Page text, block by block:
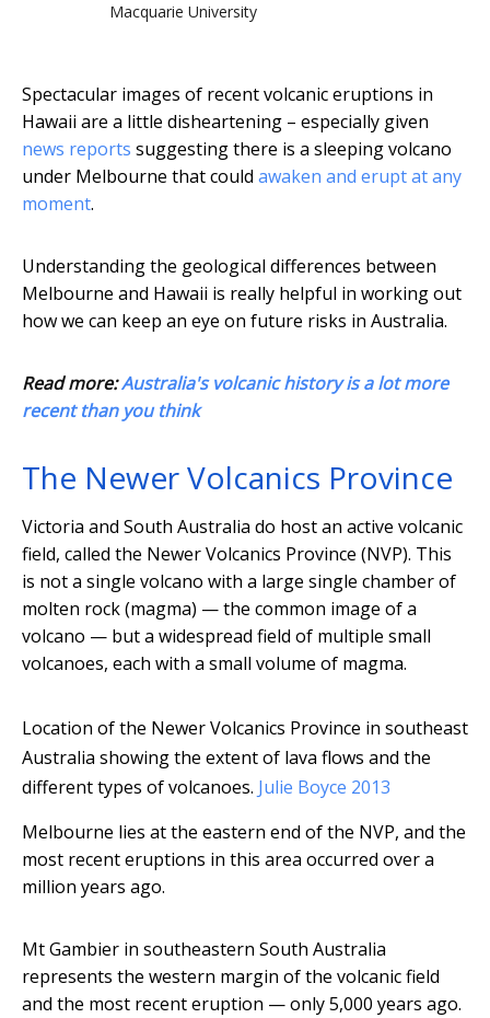
Macquarie University
Spectacular images of recent volcanic eruptions in
Hawaii are a little disheartening – especially given
news reports suggesting there is a sleeping volcano
under Melbourne that could awaken and erupt at any
moment.
Understanding the geological differences between
Melbourne and Hawaii is really helpful in working out
how we can keep an eye on future risks in Australia.
Read more:Australia's volcanic history is a lot more
recent than you think
The Newer Volcanics Province
Victoria and South Australia do host an active volcanic
field, called the Newer Volcanics Province (NVP). This
is not a single volcano with a large single chamber of
molten rock (magma) — the common image of a
volcano — but a widespread field of multiple small
volcanoes, each with a small volume of magma.
Location of the Newer Volcanics Province in southeast
Australia showing the extent of lava flows and the
different types of volcanoes. Julie Boyce 2013
Melbourne lies at the eastern end of the NVP, and the
most recent eruptions in this area occurred over a
million years ago.
Mt Gambier in southeastern South Australia
represents the western margin of the volcanic field
and the most recent eruption — only 5,000 years ago.